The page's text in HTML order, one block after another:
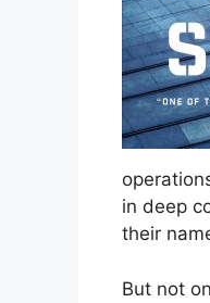
in deep
their
But not